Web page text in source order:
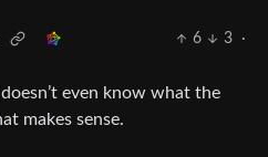
6 3
·
even know what the
makes sense.